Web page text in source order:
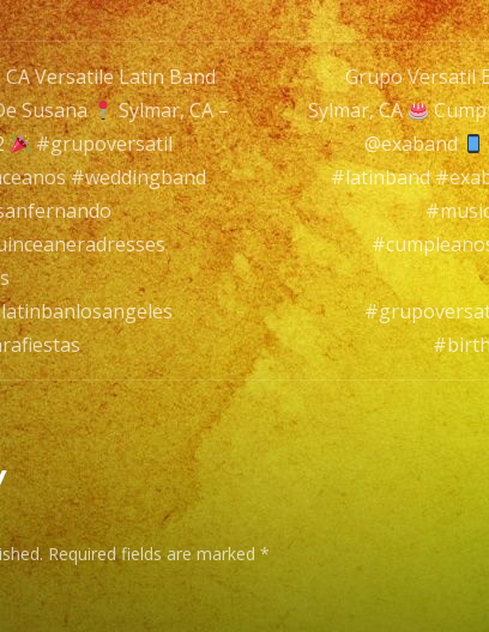
Latin
Band
CA
De
CA
Versatile Latin Band
Susana
Sylmar, CA –
#grupoversatil
#weddingband
Grupo Versatil
Sylmar, CA
@exaband
#latinband
Required fields are marked *